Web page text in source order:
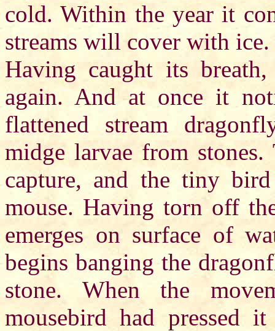
cold. Within the year it
streams will cover with ice.
Having caught its
again. And at once it
flattened stream
midge larvae from
capture, and the tiny
mouse. Having torn off
emerges on surface of
begins banging the
stone. When the
mousebird had pressed